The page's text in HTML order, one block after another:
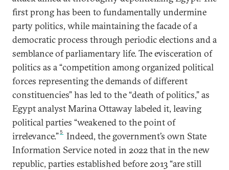
first prong has been to fundamentally undermine
party politics, while maintaining the facade of a
democratic process through periodic elections and a
semblance of parliamentary life. The evisceration of
politics as a “competition among organized political
forces representing the demands of different
constituencies” has led to the “death of politics,” as
Egypt analyst Marina Ottaway labeled it, leaving
political parties “weakened to the point of
irrelevance.” 5
Indeed, the government’s own State
Information Service noted in 2022 that in the new
republic, parties established before 2013 “are still